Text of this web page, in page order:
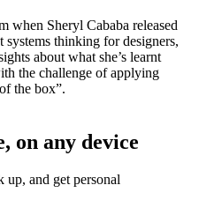
when Sheryl Cababa released
thinking for designers,
about what she’s learnt
the challenge of applying
the box”.
on any device
up, and get personal